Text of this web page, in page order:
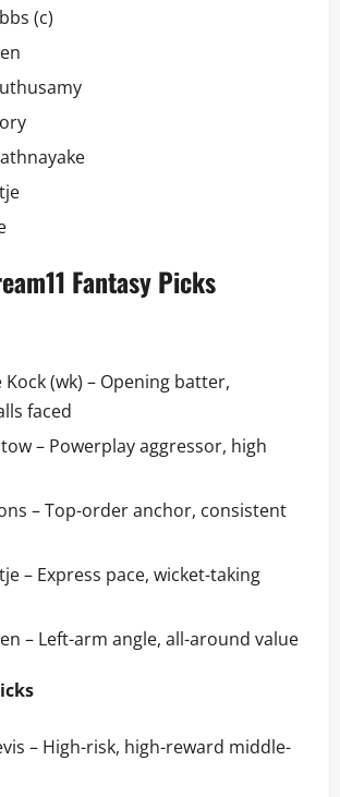
(c)
Fantasy Picks
(wk) – Opening batter,
faced
– Powerplay aggressor, high
– Top-order anchor, consistent
– Express pace, wicket-taking
– Left-arm angle, all-around value
– High-risk, high-reward middle-